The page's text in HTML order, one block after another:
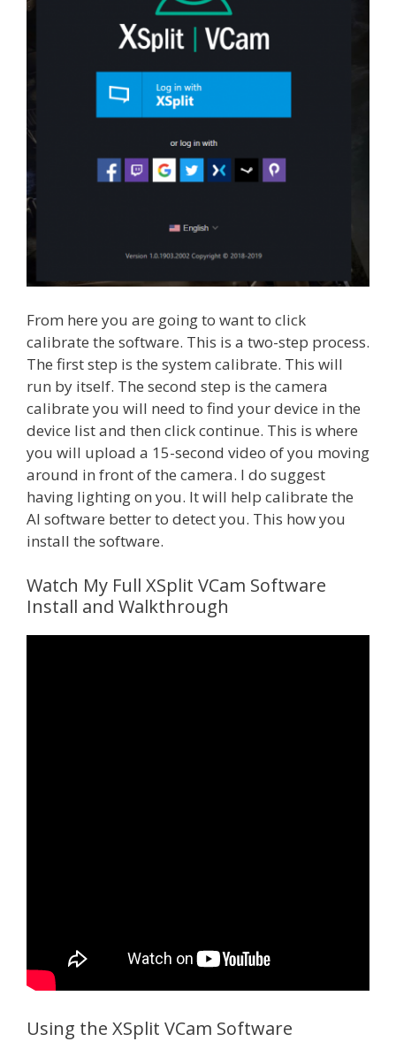
From here you are going to want to click
calibrate the software. This is a two-step process.
The first step is the system calibrate. This will
run by itself. The second step is the camera
calibrate you will need to find your device in the
device list and then click continue. This is where
you will upload a 15-second video of you moving
around in front of the camera. I do suggest
having lighting on you. It will help calibrate the
AI software better to detect you. This how you
install the software.
Watch My Full XSplit VCam Software
Install and Walkthrough
Using the XSplit VCam Software